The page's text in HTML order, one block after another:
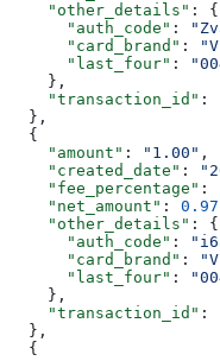
    "other_details"
: {
      "auth_code"
:
      "card_brand"
:
      "last_four"
:
    },
    "transaction_id"
:
  },
  {
    "amount"
: "1.00" ,
    "created_date"
:
    "fee_percentage"
:
    "net_amount"
: 0.97
    "other_details"
: {
      "auth_code"
:
      "card_brand"
:
      "last_four"
:
    },
    "transaction_id"
:
  },
  {